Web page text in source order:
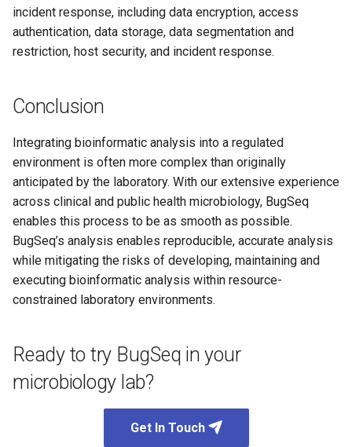
incident response, including data encryption, access
authentication, data storage, data segmentation and
restriction, host security, and incident response.
Conclusion
Integrating bioinformatic analysis into a regulated
environment is often more complex than originally
anticipated by the laboratory. With our extensive experience
across clinical and public health microbiology, BugSeq
enables this process to be as smooth as possible.
BugSeq’s analysis enables reproducible, accurate analysis
while mitigating the risks of developing, maintaining and
executing bioinformatic analysis within resource-
constrained laboratory environments.
Ready to try BugSeq in your
microbiology lab?
Get In Touch